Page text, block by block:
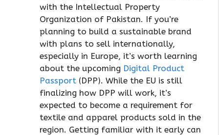
with the Intellectual Property
Organization of Pakistan. If you’re
planning to build a sustainable brand
with plans to sell internationally,
especially in Europe, it’s worth learning
about the upcoming Digital Product
Passport (DPP). While the EU is still
finalizing how DPP will work, it’s
expected to become a requirement for
textile and apparel products sold in the
region. Getting familiar with it early can